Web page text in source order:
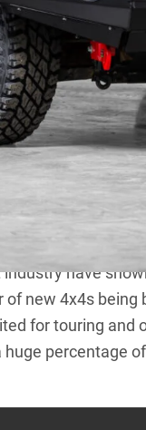
vehicles, and in
of the key
is vehicle based
have
new 4x4s
for touring and
percentage